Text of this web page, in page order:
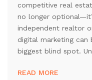
competitive real
no longer
independent realtor
digital marketing can
biggest blind spot.
READ MORE